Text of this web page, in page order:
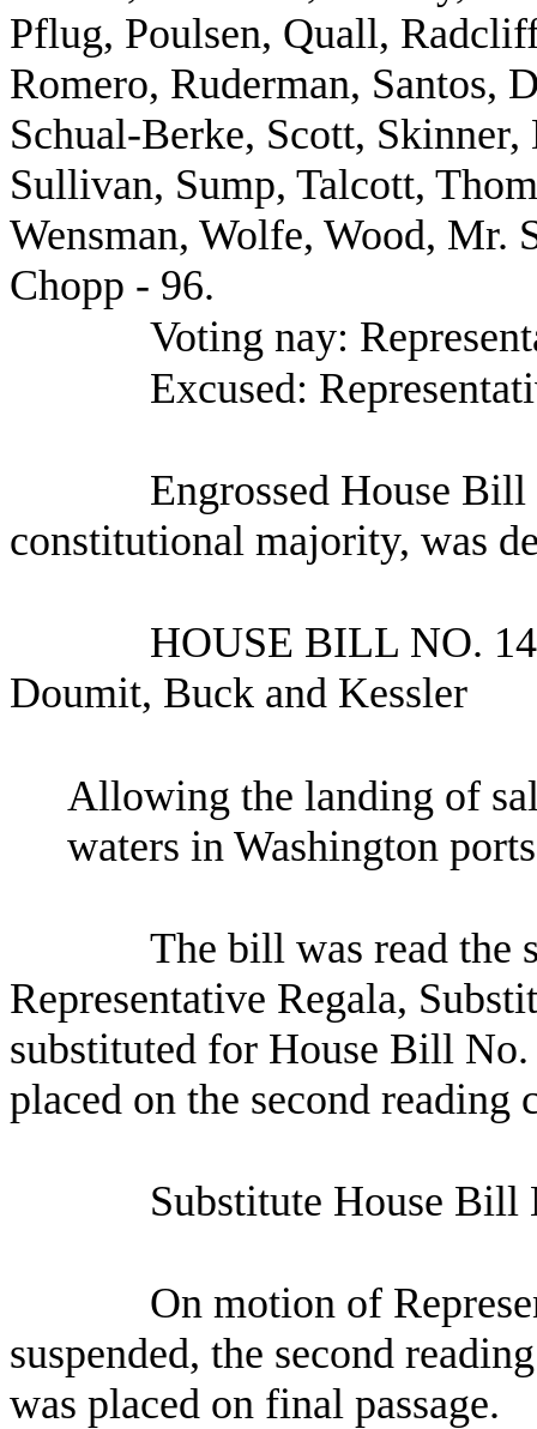
Pflug, Poulsen, Quall,
Romero, Ruderman, Santos,
Schual-Berke, Scott, Skinner,
Sullivan, Sump, Talcott,
Wensman, Wolfe, Wood, Mr.
Chopp - 96.
Voting nay:
Excused:
Engrossed House
constitutional majority, was
HOUSE BILL NO.
Doumit, Buck and Kessler
Allowing the landing of
waters in Washington
The bill was read the
Representative Regala,
substituted for House Bill
placed on the second reading
Substitute House
On motion of
suspended, the second
was placed on final passage.